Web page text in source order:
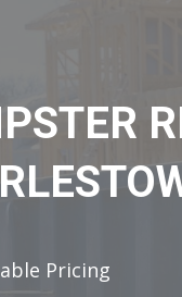
Pricing